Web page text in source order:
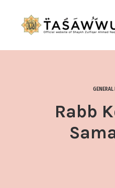
CONTACT US
GENERAL
Rabb